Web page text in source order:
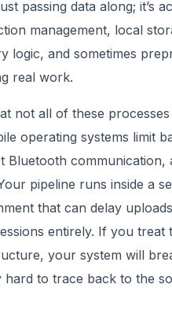
passing data along; it’s
management, local
logic, and sometimes
real work.
not all of these
operating systems limit
Bluetooth communication,
pipeline runs inside a
that can delay
entirely. If you treat
your system will
hard to trace back to the